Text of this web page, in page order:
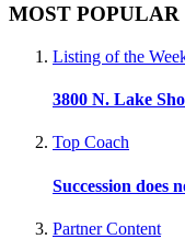
MOST POPULAR
Listing of the
3800 N. Lake
Top Coach
Succession does
Partner Content